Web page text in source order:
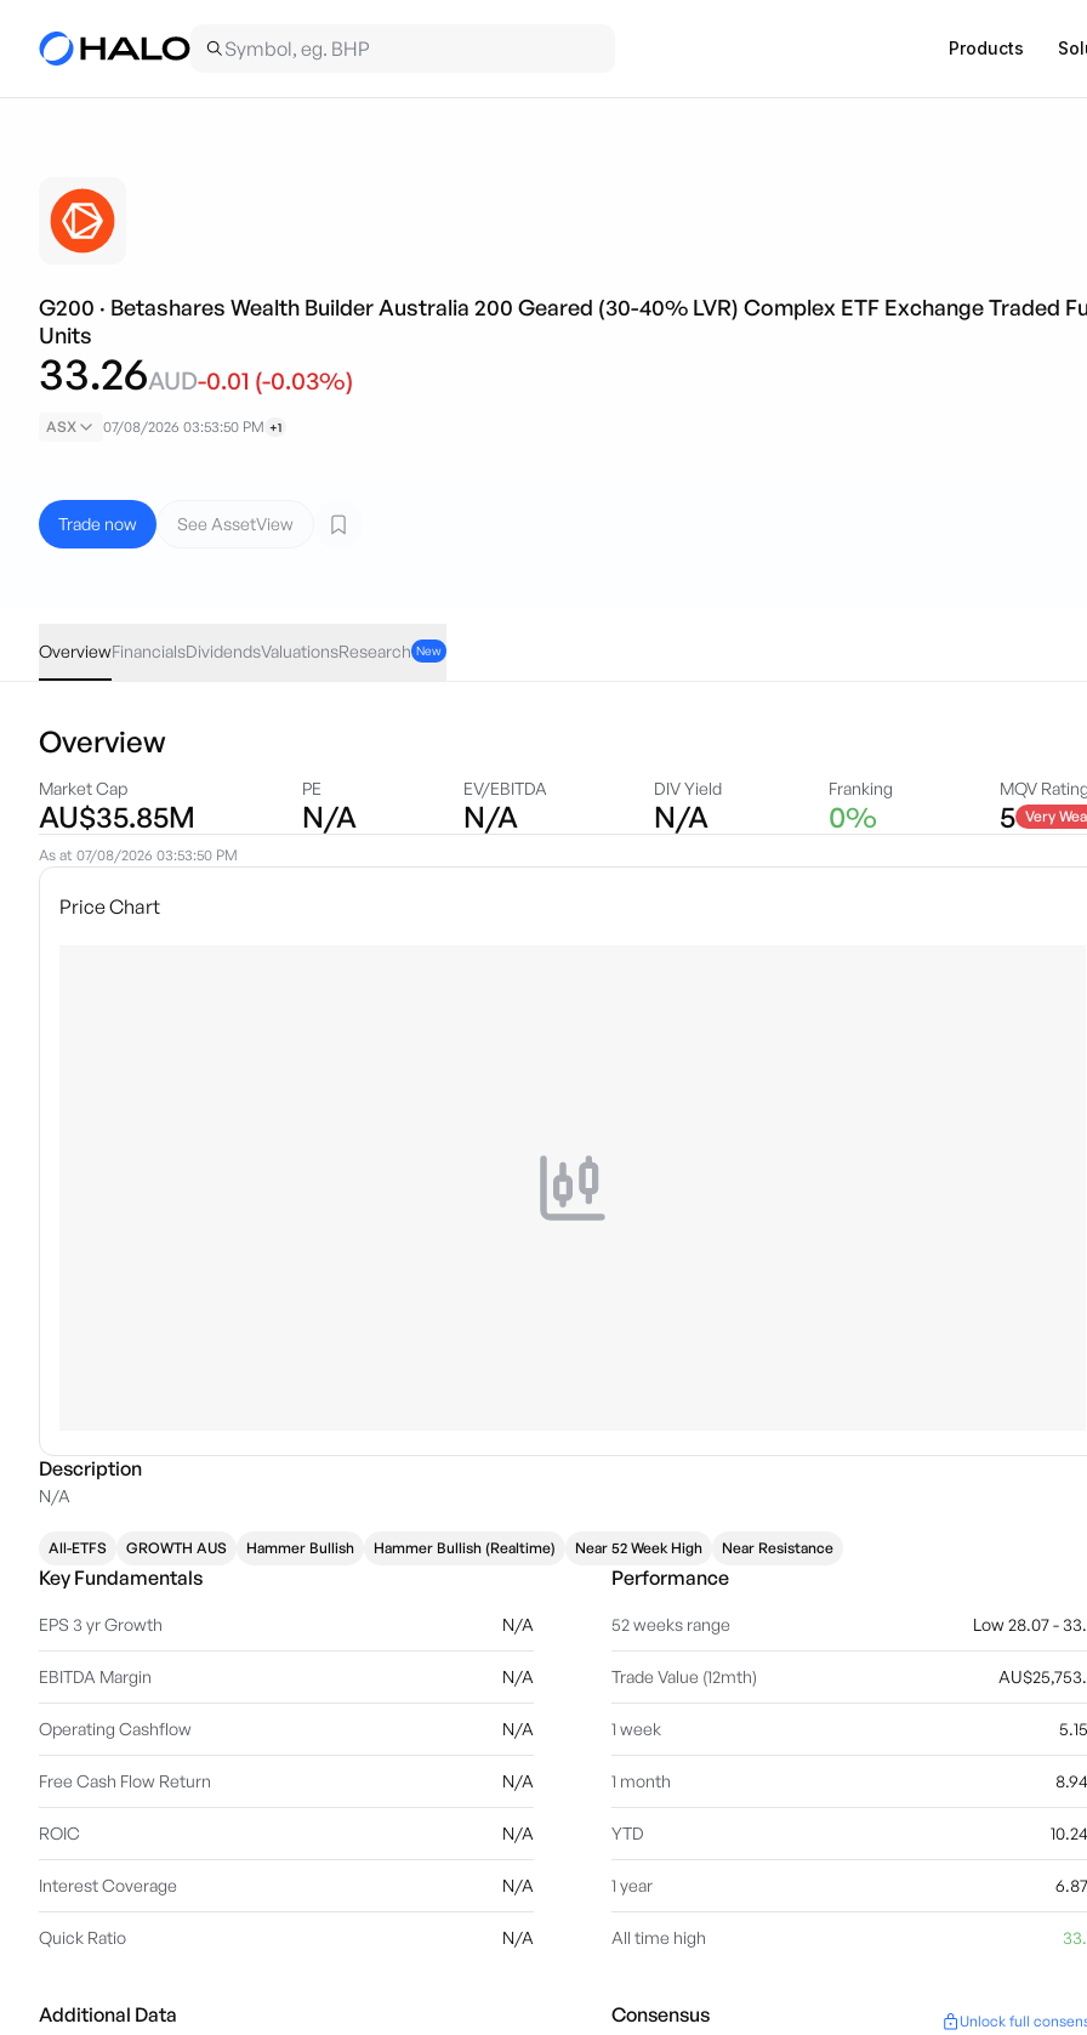
Products
G200 · Betashares Wealth Builder Australia 200 Geared (30-40% LVR) Complex ETF Exchange Traded
Units
33.26AUD-0.01 (-0.03%)
ASX 07/08/2026 03:53:50 PM +1
Trade now See AssetView
OverviewFinancialsDividendsValuationsResearch New
Overview
Market Cap
AU$35.85M
PE
N/A
EV/EBITDA
N/A
DIV Yield
N/A
Franking
0%
MQV
5 Very
As at 07/08/2026 03:53:50 PM
Price Chart
Description
N/A
All-ETFS GROWTH AUS Hammer Bullish Hammer Bullish (Realtime) Near 52 Week High Near Resistance
Key Fundamentals
EPS 3 yr Growth N/A
EBITDA Margin N/A
Operating Cashflow N/A
Free Cash Flow Return N/A
ROIC N/A
Interest Coverage N/A
Quick Ratio N/A
Performance
52 weeks range Low 28.07 -
Trade Value (12mth)
1 week
1 month
YTD
1 year
All time high
Additional Data Consensus Unlock full